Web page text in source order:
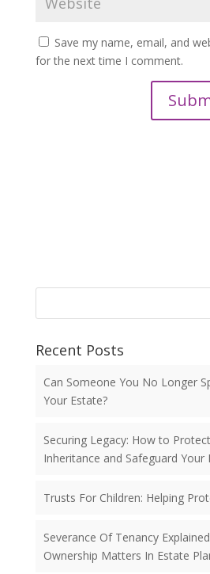
Save my name, email, and
for the next time I comment.
Recent Posts
Can Someone You No Longer
Your Estate?
Securing Legacy: How to Protect
Inheritance and Safeguard Your
Trusts For Children: Helping
Severance Of Tenancy
Ownership Matters In Estate